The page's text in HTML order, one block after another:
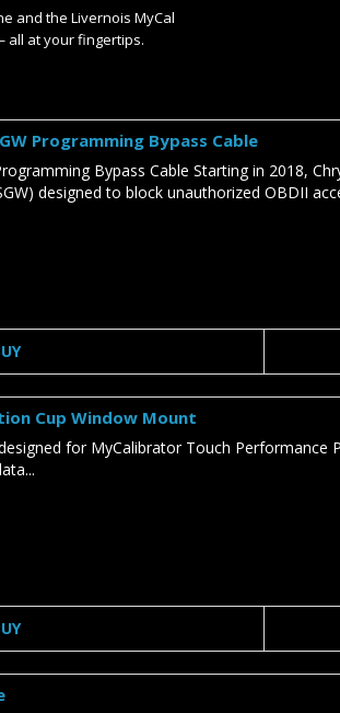
and the Livernois MyCal
all at your fingertips.
Programming Bypass Cable
Bypass Cable Starting in 2018,
designed to block unauthorized OBDII
Cup Window Mount
for MyCalibrator Touch Performance